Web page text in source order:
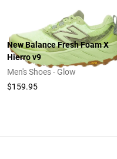
New Balance Fresh Foam X
Hierro v9
Men's Shoes - Glow
$159.95